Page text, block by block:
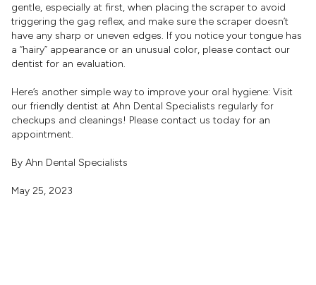
gentle, especially at first, when placing the scraper to avoid
triggering the gag reflex, and make sure the scraper doesn’t
have any sharp or uneven edges. If you notice your tongue has
a “hairy” appearance or an unusual color, please contact our
dentist for an evaluation.
Here’s another simple way to improve your oral hygiene: Visit
our friendly dentist at Ahn Dental Specialists regularly for
checkups and cleanings! Please contact us today for an
appointment.
By Ahn Dental Specialists
May 25, 2023